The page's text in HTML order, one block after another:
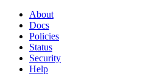
About
Docs
Policies
Status
Security
Help